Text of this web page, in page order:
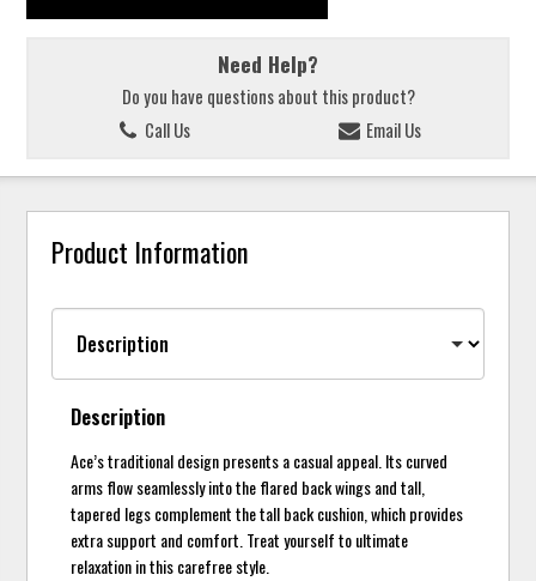
Need Help?
Do you have questions about this product?
Call Us
Email Us
Product Information
Description
Ace’s traditional design presents a casual appeal. Its curved
arms flow seamlessly into the flared back wings and tall,
tapered legs complement the tall back cushion, which provides
extra support and comfort. Treat yourself to ultimate
relaxation in this carefree style.